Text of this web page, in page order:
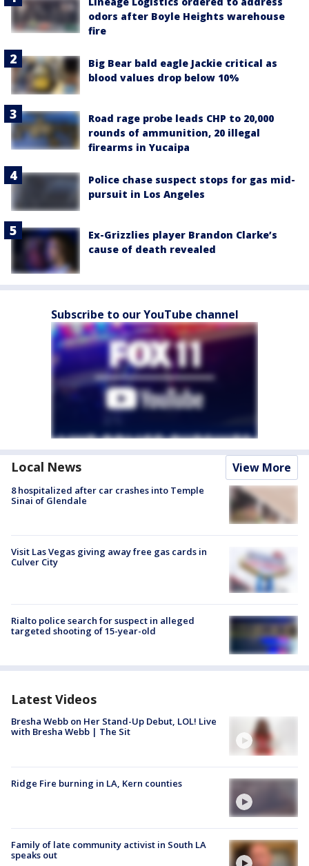
odors after Boyle Heights warehouse
fire
Big Bear bald eagle Jackie critical as
blood values drop below 10%
Road rage probe leads CHP to 20,000
rounds of ammunition, 20 illegal
firearms in Yucaipa
Police chase suspect stops for gas mid-
pursuit in Los Angeles
Ex-Grizzlies player Brandon Clarke’s
cause of death revealed
Subscribe to our YouTube channel
Local News View More
8 hospitalized after car crashes into Temple
Sinai of Glendale
Visit Las Vegas giving away free gas cards in
Culver City
Rialto police search for suspect in alleged
targeted shooting of 15-year-old
Latest Videos
Bresha Webb on Her Stand-Up Debut, LOL! Live
with Bresha Webb | The Sit
Ridge Fire burning in LA, Kern counties
Family of late community activist in South LA
speaks out